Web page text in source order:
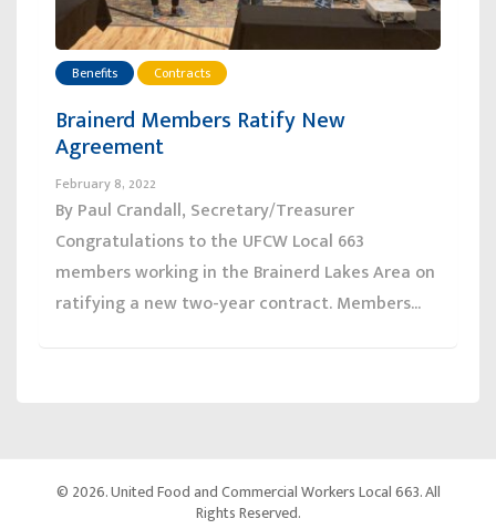
Benefits Contracts
Brainerd Members Ratify New
Agreement
February 8, 2022
By Paul Crandall, Secretary/Treasurer
Congratulations to the UFCW Local 663
members working in the Brainerd Lakes Area on
ratifying a new two-year contract. Members...
© 2026. United Food and Commercial Workers Local 663. All
Rights Reserved.